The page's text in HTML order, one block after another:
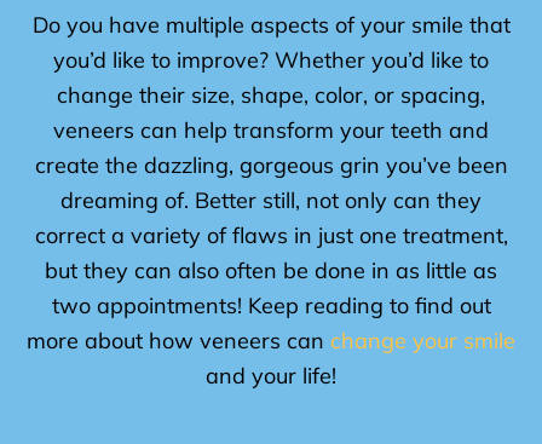
Do you have multiple aspects of your smile that
you’d like to improve? Whether you’d like to
change their size, shape, color, or spacing,
veneers can help transform your teeth and
create the dazzling, gorgeous grin you’ve been
dreaming of. Better still, not only can they
correct a variety of flaws in just one treatment,
but they can also often be done in as little as
two appointments! Keep reading to find out
more about how veneers can change your smile
and your life!